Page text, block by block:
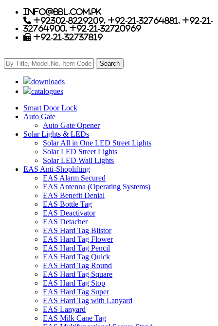
info@bbl.com.pk
+92302-8229209, +92-21-32764881, +92-21-
32764900, +92-21-32720969
+92-21-32737819
downloads
catalogues
Smart Door Lock
Auto Gate
Auto Gate Opener
Solar Lights & LEDs
Solar All in One LED Street Lights
Solar LED Street Lights
Solar LED Wall Lights
EAS Anti-Shoplifting
EAS Alarm Secured
EAS Antenna (Operating Systems)
EAS Benefit Denial
EAS Bottle Tag
EAS Deactivator
EAS Detacher
EAS Hard Tag Blistor
EAS Hard Tag Flower
EAS Hard Tag Pencil
EAS Hard Tag Quick
EAS Hard Tag Round
EAS Hard Tag Square
EAS Hard Tag Stop
EAS Hard Tag Super
EAS Hard Tag with Lanyard
EAS Lanyard
EAS Milk Cane Tag